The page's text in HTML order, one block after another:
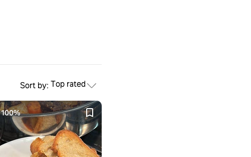
Sort by: Top rated
100%